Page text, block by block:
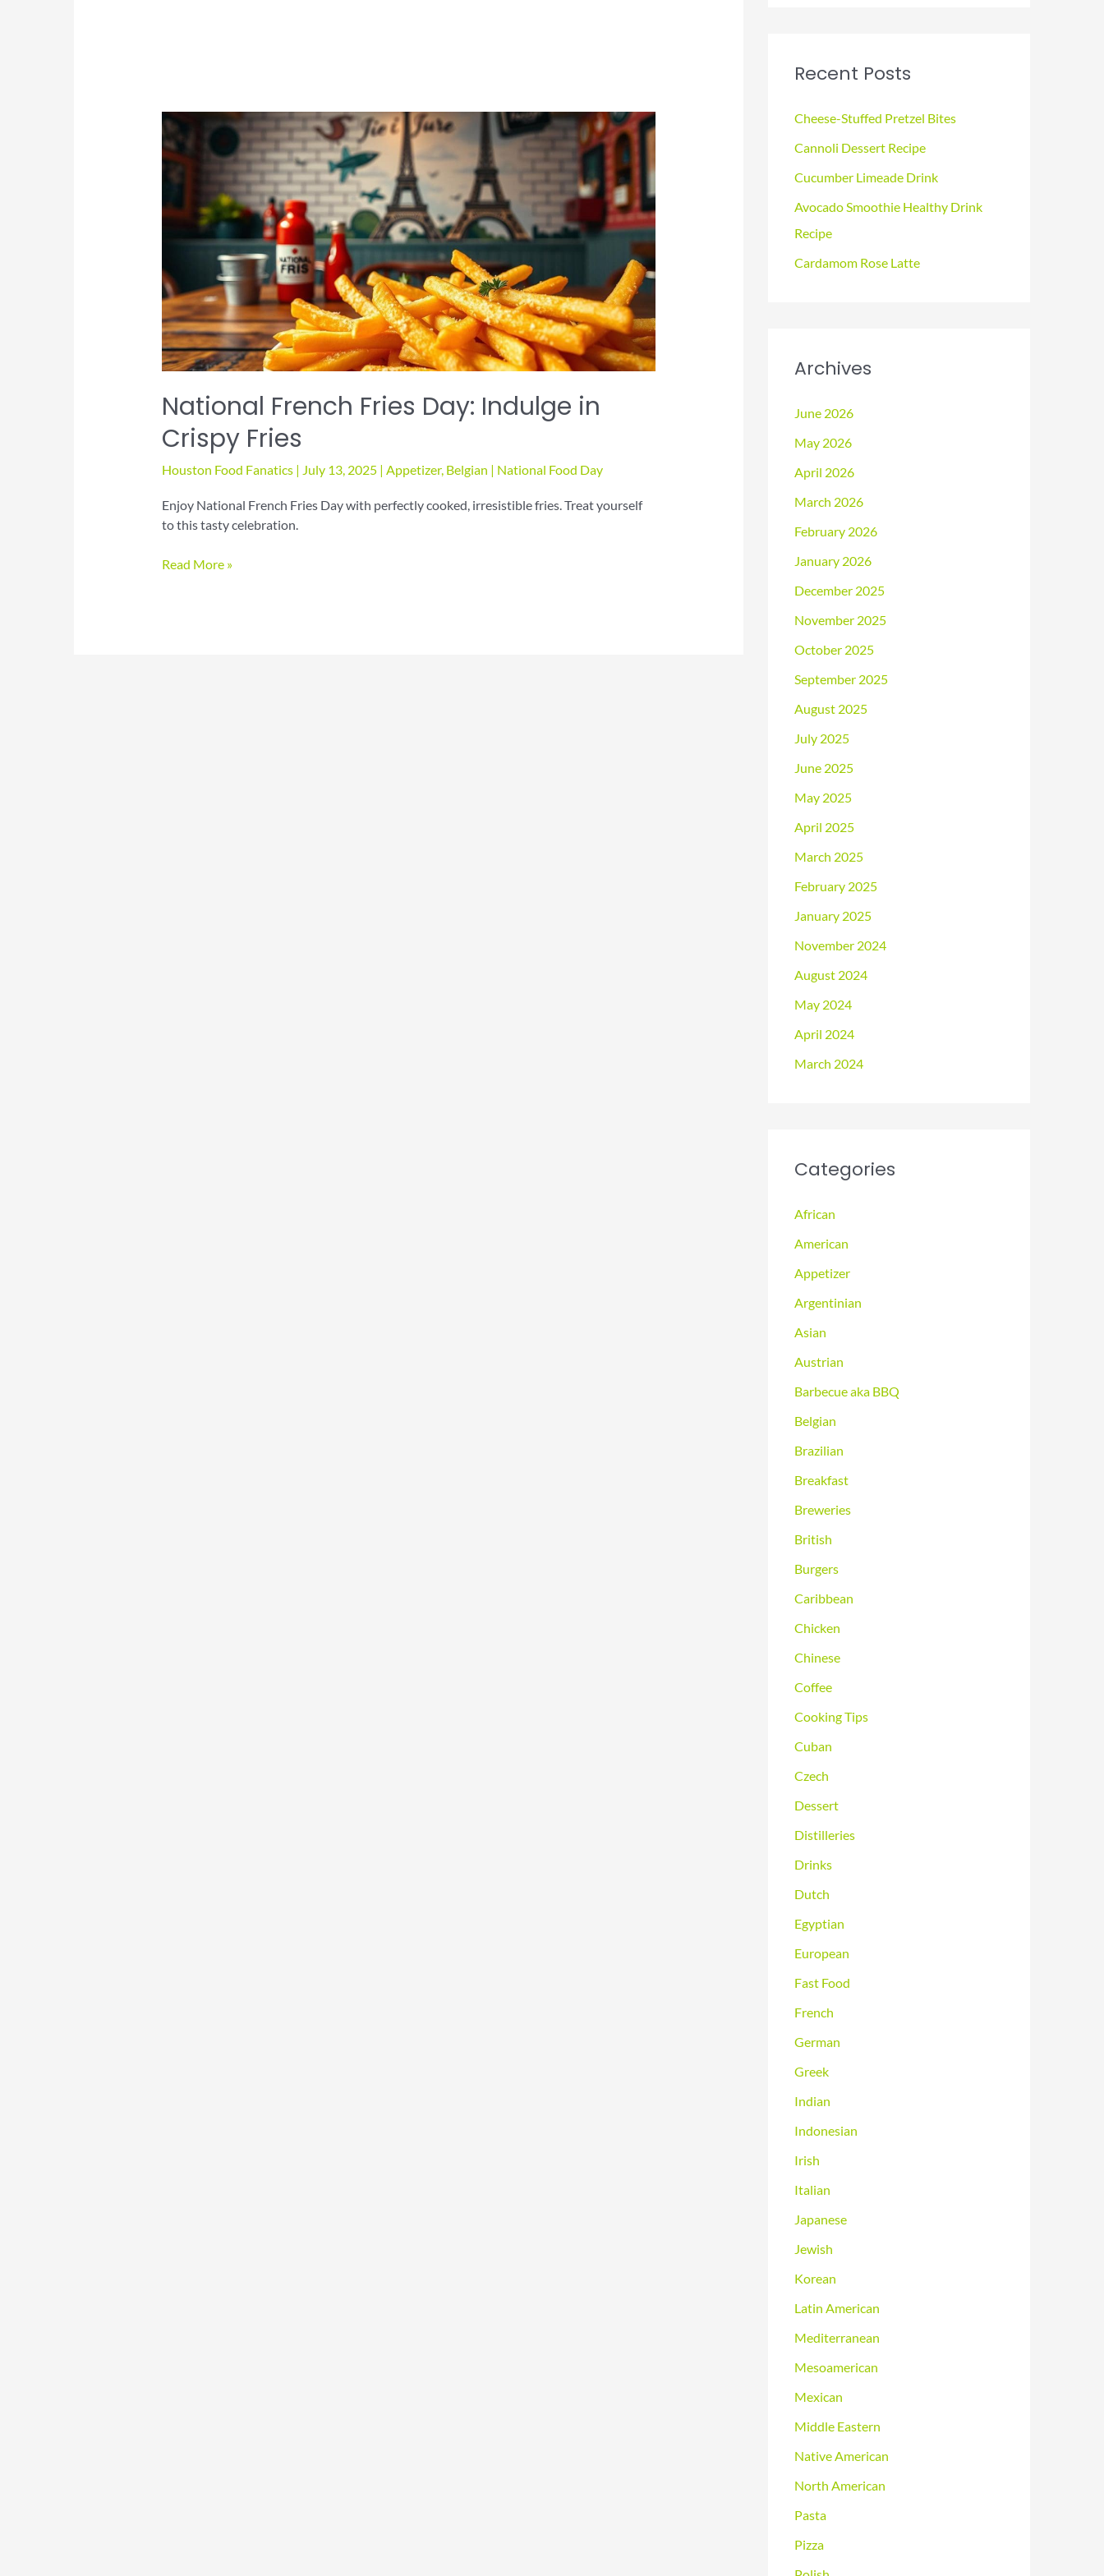
National French Fries Day: Indulge in
Crispy Fries
Houston Food Fanatics | July 13, 2025 | Appetizer, Belgian | National Food Day
Enjoy National French Fries Day with perfectly cooked, irresistible fries. Treat yourself
to this tasty celebration.
National
Read More »
hRecent Posts
Cheese-Stuffed Pretzel Bites
Cannoli Dessert Recipe
Cucumber Limeade Drink
Avocado Smoothie Healthy Drink
Recipe
Cardamom Rose Latte
Archives
June 2026
May 2026
April 2026
March 2026
February 2026
January 2026
December 2025
November 2025
October 2025
September 2025
August 2025
July 2025
June 2025
May 2025
April 2025
March 2025
February 2025
January 2025
November 2024
August 2024
May 2024
April 2024
March 2024
Categories
African
American
Appetizer
Argentinian
Asian
Austrian
Barbecue aka BBQ
Belgian
Brazilian
Breakfast
Breweries
British
Burgers
Caribbean
Chicken
Chinese
Coffee
Cooking Tips
Cuban
Czech
Dessert
Distilleries
Drinks
Dutch
Egyptian
European
Fast Food
French
German
Greek
Indian
Indonesian
Irish
Italian
Japanese
Jewish
Korean
Latin American
Mediterranean
Mesoamerican
Mexican
Middle Eastern
Native American
North American
Pasta
Pizza